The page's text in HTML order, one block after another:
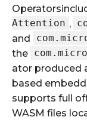
Attention ,
and
the
ator produced
based
supports full
WASM files